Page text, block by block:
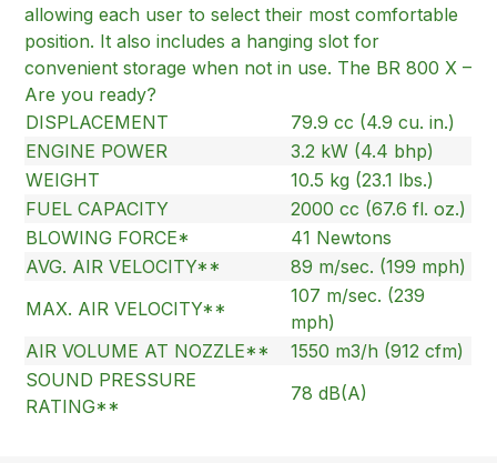
allowing each user to select their most comfortable
position. It also includes a hanging slot for
convenient storage when not in use. The BR 800 X –
Are you ready?
DISPLACEMENT
79.9 cc (4.9 cu. in.)
ENGINE POWER
3.2 kW (4.4 bhp)
WEIGHT
10.5 kg (23.1 lbs.)
FUEL CAPACITY
2000 cc (67.6 fl. oz.)
BLOWING FORCE*
41 Newtons
AVG. AIR VELOCITY**
89 m/sec. (199 mph)
MAX. AIR VELOCITY**
107 m/sec. (239
mph)
AIR VOLUME AT NOZZLE**
1550 m3/h (912 cfm)
SOUND PRESSURE
RATING**
78 dB(A)